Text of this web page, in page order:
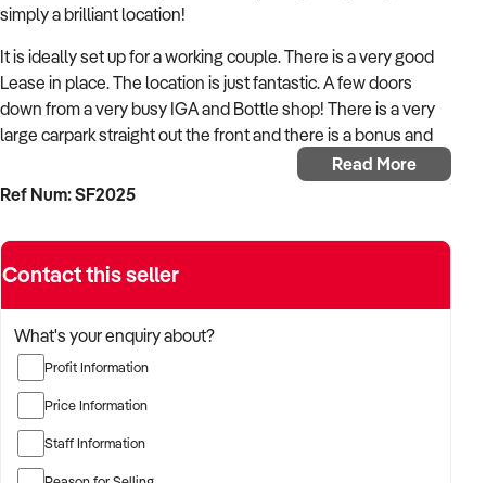
simply a brilliant location!
It is ideally set up for a working couple. There is a very good
Lease in place. The location is just fantastic. A few doors
down from a very busy IGA and Bottle shop! There is a very
large carpark straight out the front and there is a bonus and
extensive alfresco dining space that the Cafe utilisies but this
space is NOT included in the rent.
The fit out is very good, very clean and quite extensive.
through to Seafood takeaway for dinners and be closed soon
after 8pm.
The business is currently closed on a Monday however the
new owners can operate their own hours, thus bonus
income. They have several young casual staff to assist in the
busy periods.
Read More
Ref Num: SF2025
Contact this seller
What's your enquiry about?
Profit Information
Price Information
Staff Information